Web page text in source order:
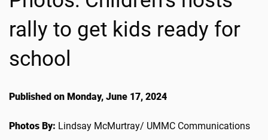
rally to get kids ready for
school
Published on Monday, June 17, 2024
Photos By: Lindsay McMurtray/ UMMC Communications